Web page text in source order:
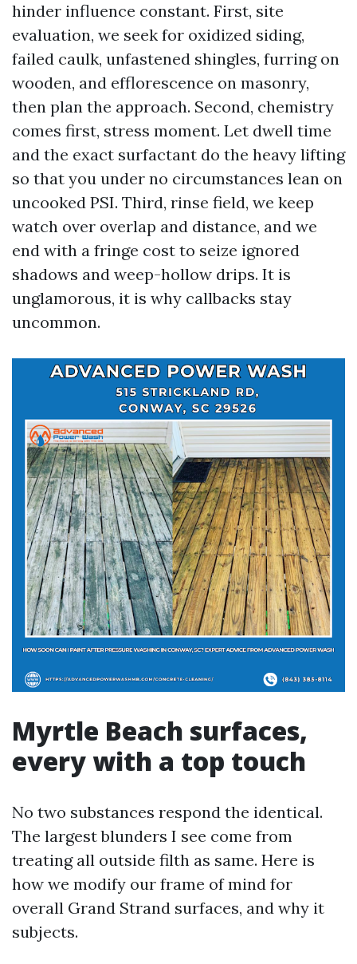
hinder influence constant. First, site
evaluation, we seek for oxidized siding,
failed caulk, unfastened shingles, furring on
wooden, and efflorescence on masonry,
then plan the approach. Second, chemistry
comes first, stress moment. Let dwell time
and the exact surfactant do the heavy lifting
so that you under no circumstances lean on
uncooked PSI. Third, rinse field, we keep
watch over overlap and distance, and we
end with a fringe cost to seize ignored
shadows and weep-hollow drips. It is
unglamorous, it is why callbacks stay
uncommon.
Myrtle Beach surfaces,
every with a top touch
No two substances respond the identical.
The largest blunders I see come from
treating all outside filth as same. Here is
how we modify our frame of mind for
overall Grand Strand surfaces, and why it
subjects.